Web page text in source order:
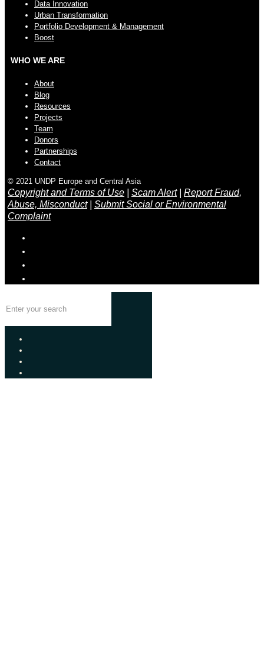
Data Innovation
Urban Transformation
Portfolio Development & Management
Boost
WHO WE ARE
About
Blog
Resources
Projects
Team
Donors
Partnerships
Contact
© 2021 UNDP Europe and Central Asia
Copyright and Terms of Use Scam Alert| Report Fraud,
Abuse, Misconduct| Submit Social or Environmental
Complaint